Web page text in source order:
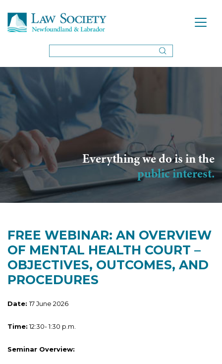
Everything we do is in the
public interest.
FREE WEBINAR: AN OVERVIEW
OF MENTAL HEALTH COURT –
OBJECTIVES, OUTCOMES, AND
PROCEDURES
Date:17 June 2026
Time:12:30- 1:30 p.m.
Seminar Overview: